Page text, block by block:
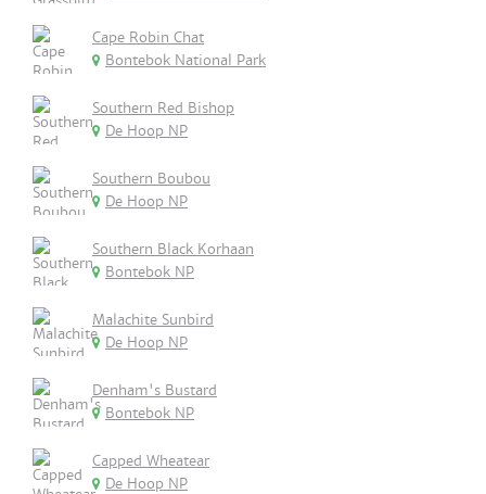
Cape Robin Chat
Bontebok National Park
Southern Red Bishop
De Hoop NP
Southern Boubou
De Hoop NP
Southern Black Korhaan
Bontebok NP
Malachite Sunbird
De Hoop NP
Denham's Bustard
Bontebok NP
Capped Wheatear
De Hoop NP